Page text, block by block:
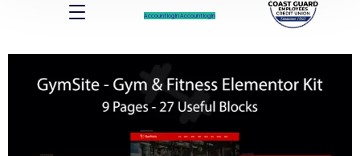
Account log InAccount log In